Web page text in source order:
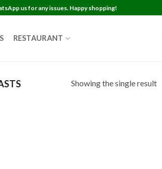
us for any issues. Happy shopping!
RESTAURANT
Showing the single result